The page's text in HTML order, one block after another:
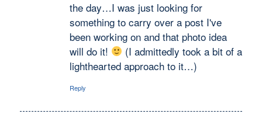
the day…I was just looking for
something to carry over a post I've
been working on and that photo idea
will do it!
(I admittedly took a bit of a
lighthearted approach to it…)
Reply